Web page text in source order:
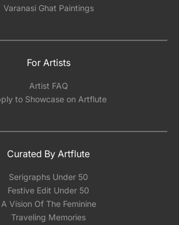
Varanasi Ghat Paintings
For Artists
Artist FAQ
to Showcase on Artflute
Curated By Artflute
Serigraphs Under 50
Festive Edit Under 50
A Vision Of The Feminine
Traveling Memories